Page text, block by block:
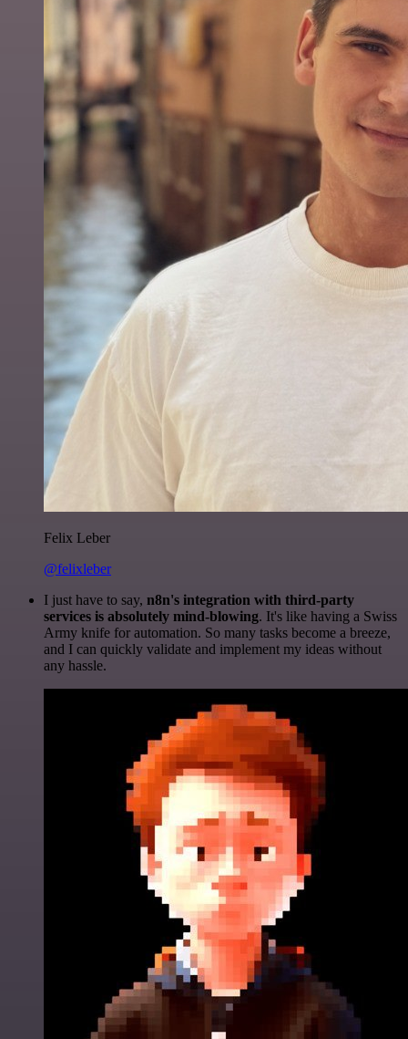
Felix Leber
@felixleber
I just have to say, n8n's integration with third-party
services is absolutely mind-blowing. It's like having a Swiss
Army knife for automation. So many tasks become a breeze,
and I can quickly validate and implement my ideas without
any hassle.